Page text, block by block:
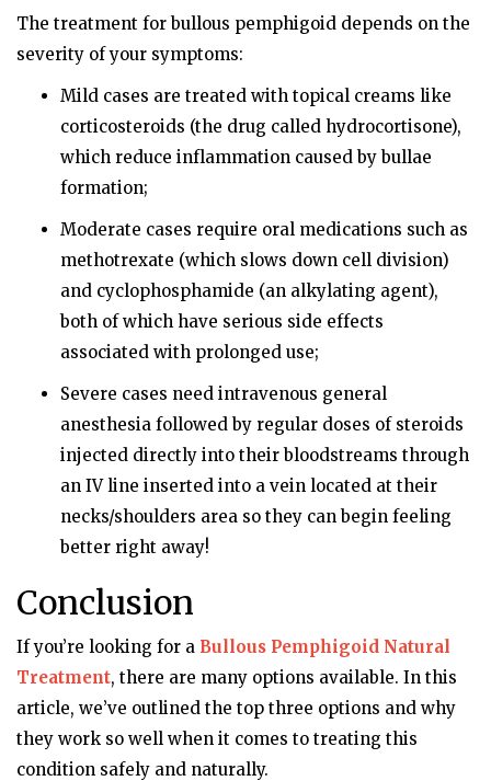
The treatment for bullous pemphigoid depends on the
severity of your symptoms:
Mild cases are treated with topical creams like
corticosteroids (the drug called hydrocortisone),
which reduce inflammation caused by bullae
formation;
Moderate cases require oral medications such as
methotrexate (which slows down cell division)
and cyclophosphamide (an alkylating agent),
both of which have serious side effects
associated with prolonged use;
Severe cases need intravenous general
anesthesia followed by regular doses of steroids
injected directly into their bloodstreams through
an IV line inserted into a vein located at their
necks/shoulders area so they can begin feeling
better right away!
Conclusion
If you’re looking for a Bullous Pemphigoid Natural
Treatment, there are many options available. In this
article, we’ve outlined the top three options and why
they work so well when it comes to treating this
condition safely and naturally.